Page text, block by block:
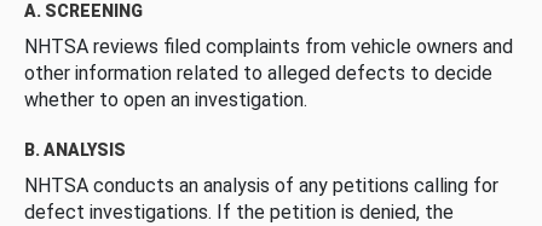
A. SCREENING
NHTSA reviews filed complaints from vehicle owners and
other information related to alleged defects to decide
whether to open an investigation.
B. ANALYSIS
NHTSA conducts an analysis of any petitions calling for
defect investigations. If the petition is denied, the